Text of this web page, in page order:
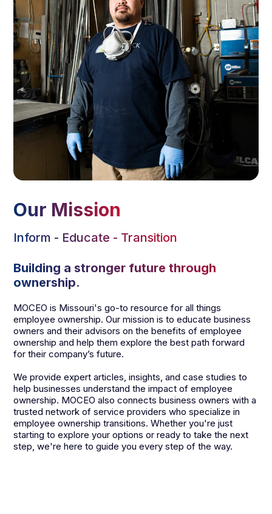
Our Mission
Inform - Educate - Transition
Building a stronger future through
ownership.
MOCEO is Missouri's go-to resource for all things
employee ownership. Our mission is to educate business
owners and their advisors on the benefits of employee
ownership and help them explore the best path forward
for their company’s future.
We provide expert articles, insights, and case studies to
help businesses understand the impact of employee
ownership. MOCEO also connects business owners with a
trusted network of service providers who specialize in
employee ownership transitions. Whether you're just
starting to explore your options or ready to take the next
step, we're here to guide you every step of the way.